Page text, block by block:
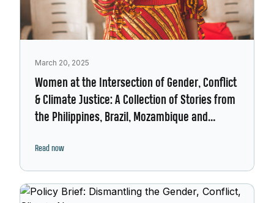
March 20, 2025
Women at the Intersection of Gender, Conflict
& Climate Justice: A Collection of Stories from
the Philippines, Brazil, Mozambique and
Read now